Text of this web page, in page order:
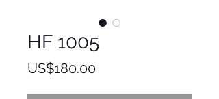
HF 1005
US$180.00Price